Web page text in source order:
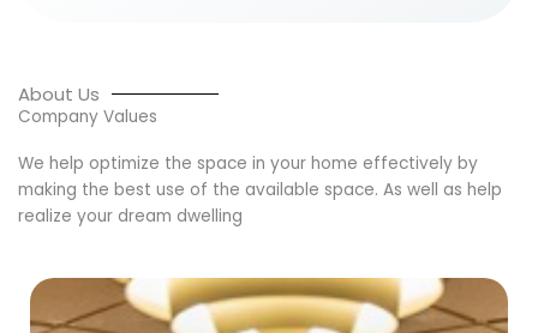
About Us
Company Values
We help optimize the space in your home effectively by
making the best use of the available space. As well as help
realize your dream dwelling